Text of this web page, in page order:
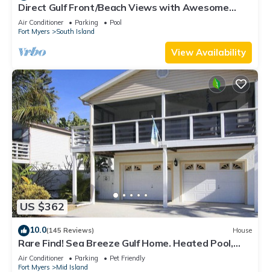
Direct Gulf Front/Beach Views with Awesome
Sunsets await your arrival
Air Conditioner Parking
Pool
Fort Myers
South Island
View Availability
US $362
10.0(145 Reviews) House
Rare Find! Sea Breeze Gulf Home. Heated Pool,
steps to the Beach.
Air Conditioner Parking
Pet Friendly
Fort Myers
Mid Island